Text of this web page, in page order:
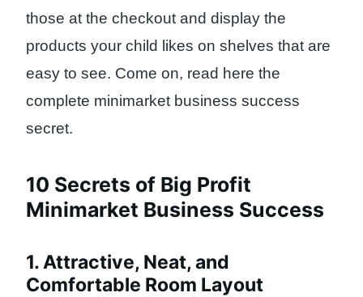
those at the checkout and display the
products your child likes on shelves that are
easy to see. Come on, read here the
complete minimarket business success
secret.
10 Secrets of Big Profit
Minimarket Business Success
1. Attractive, Neat, and
Comfortable Room Layout